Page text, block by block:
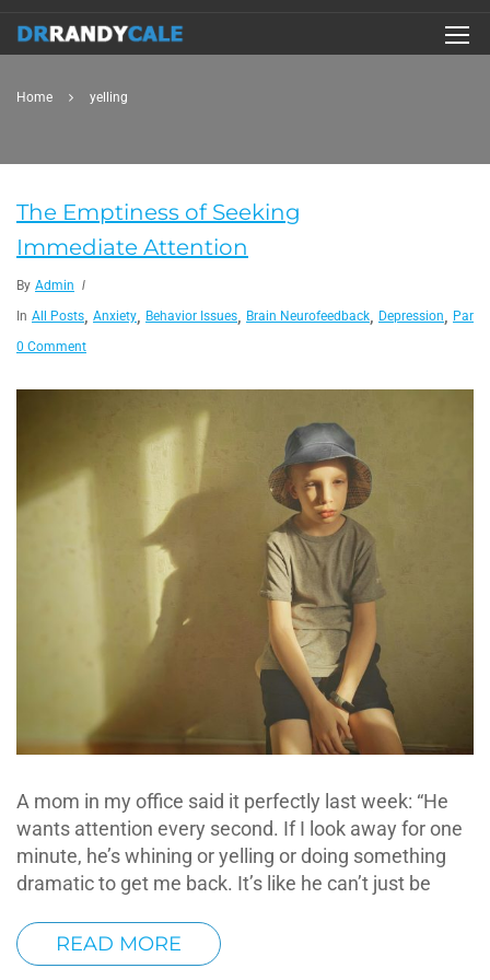
Home yelling
The Emptiness of Seeking
Immediate Attention
By Admin
In All Posts, Anxiety, Behavior Issues, Brain Neurofeedback, Depression,
0 Comment
A mom in my office said it perfectly last week: “He
wants attention every second. If I look away for one
minute, he’s whining or yelling or doing something
dramatic to get me back. It’s like he can’t just be
READ MORE